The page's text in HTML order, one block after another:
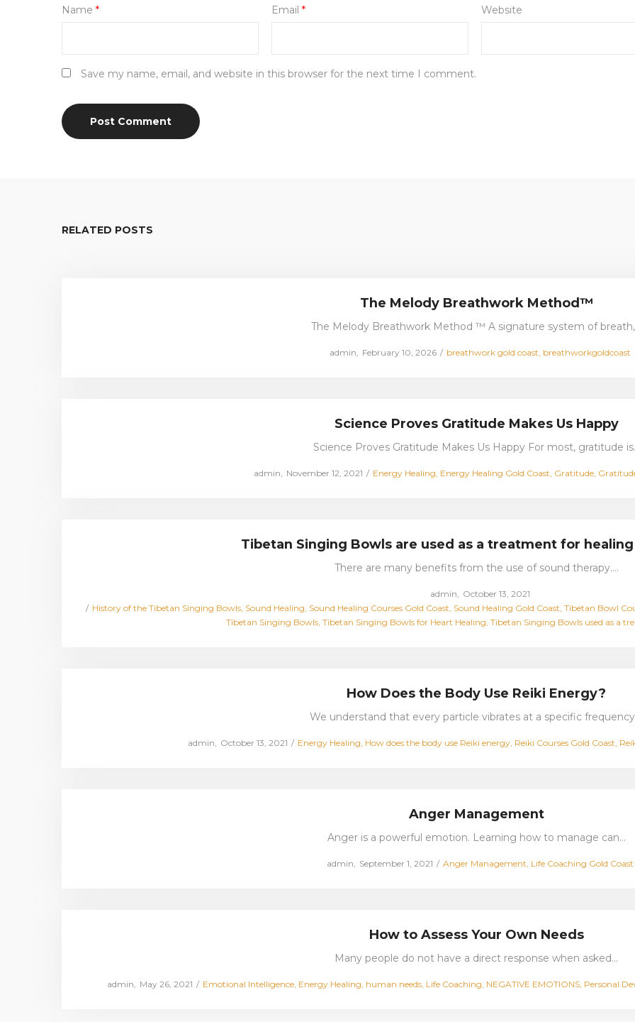
Name * Email * Website
Save my name, email, and website in this browser for the next time I comment.
RELATED POSTS
The Melody Breathwork Method™
The Melody Breathwork Method ™ A signature system of
admin
Posted
February 10, 2026
Posted
breathwork gold coast breathworkgoldcoast
Science Proves Gratitude Makes Us Happy
Science Proves Gratitude Makes Us Happy For most, gratitude
admin
Posted
November 12, 2021
Posted
Energy Healing Energy Healing Gold Coast Gratitude
Tibetan Singing Bowls are used as a treatment for
There are many benefits from the use of sound therapy.…
admin
Posted
on
October 13, 2021
Posted
History of the Tibetan Singing Bowls Sound Healing Sound Healing Courses Gold Coast Sound Healing Gold Coast Tibetan Bowl
Tibetan Singing Bowls Tibetan Singing Bowls for Heart Healing Tibetan Singing Bowls used as a
How Does the Body Use Reiki Energy?
We understand that every particle vibrates at a specific
admin
Posted
October 13, 2021
Posted
Energy Healing How does the body use Reiki energy Reiki Courses Gold Coast
Anger Management
Anger is a powerful emotion. Learning how to manage can…
admin
Posted
September 1, 2021
Posted
Anger Management Life Coaching Gold Coast
How to Assess Your Own Needs
Many people do not have a direct response when asked…
admin
Posted
May 26, 2021
Posted
Emotional Intelligence Energy Healing human needs Life Coaching NEGATIVE EMOTIONS Personal